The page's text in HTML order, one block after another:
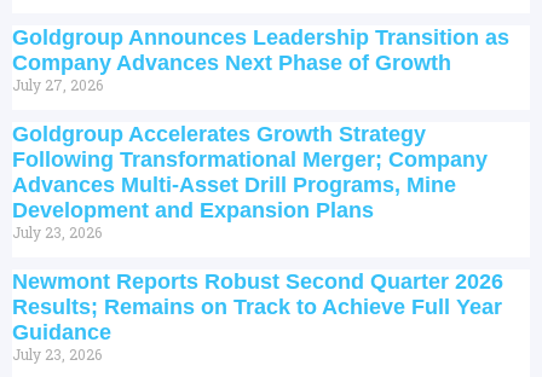
Goldgroup Announces Leadership Transition as
Company Advances Next Phase of Growth
July 27, 2026
Goldgroup Accelerates Growth Strategy
Following Transformational Merger; Company
Advances Multi-Asset Drill Programs, Mine
Development and Expansion Plans
July 23, 2026
Newmont Reports Robust Second Quarter 2026
Results; Remains on Track to Achieve Full Year
Guidance
July 23, 2026